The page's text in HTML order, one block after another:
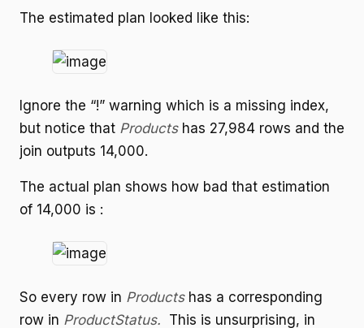
The estimated plan looked like this:
Ignore the “!” warning which is a missing index,
but notice that Productshas 27,984 rows and the
join outputs 14,000.
The actual plan shows how bad that estimation
of 14,000 is :
So every row in Productshas a corresponding
row in ProductStatus. This is unsurprising, in